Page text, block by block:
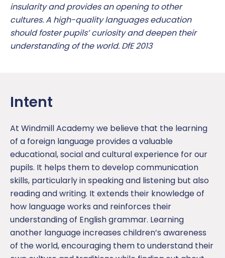
insularity and provides an opening to other
cultures. A high-quality languages education
should foster pupils’ curiosity and deepen their
understanding of the world. DfE 2013
Intent
At Windmill Academy we believe that the learning
of a foreign language provides a valuable
educational, social and cultural experience for our
pupils. It helps them to develop communication
skills, particularly in speaking and listening but also
reading and writing. It extends their knowledge of
how language works and reinforces their
understanding of English grammar. Learning
another language increases children’s awareness
of the world, encouraging them to understand their